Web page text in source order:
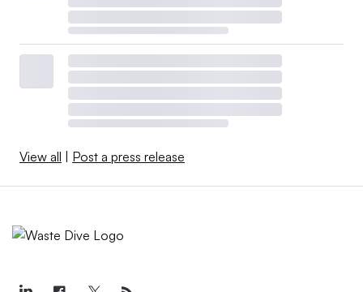
View all | Post a press release